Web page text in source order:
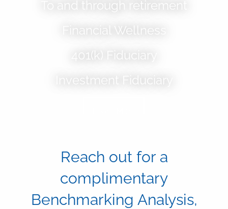
Skip to main contentTo and through retirement
Financial Wellness
401(k) Fiduciary
Investment Fiduciary
Reach out for a
complimentary
Benchmarking Analysis,